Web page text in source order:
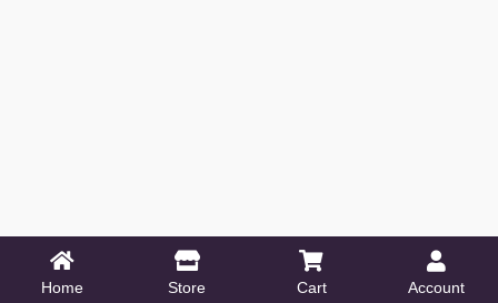
Home Store Cart Account